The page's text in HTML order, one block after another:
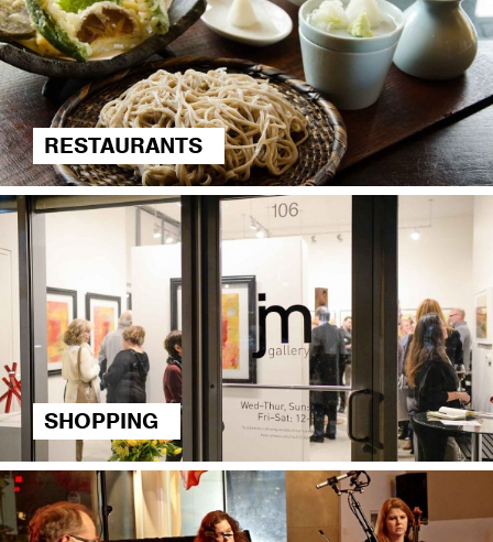
RESTAURANTS
SHOPPING